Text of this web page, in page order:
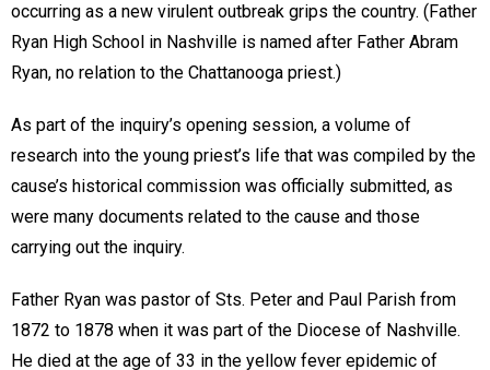
occurring as a new virulent outbreak grips the country. (Father
Ryan High School in Nashville is named after Father Abram
Ryan, no relation to the Chattanooga priest.)
As part of the inquiry’s opening session, a volume of
research into the young priest’s life that was compiled by the
cause’s historical commission was officially submitted, as
were many documents related to the cause and those
carrying out the inquiry.
Father Ryan was pastor of Sts. Peter and Paul Parish from
1872 to 1878 when it was part of the Diocese of Nashville.
He died at the age of 33 in the yellow fever epidemic of